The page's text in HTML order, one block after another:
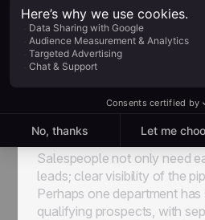
wasted time.
Lead
Software for
Team
Salespeople not only need
leads; clear visibility of the
Perhaps one department
qualifying prospects, with